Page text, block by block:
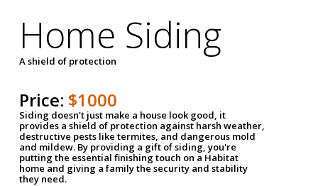
Home Siding
A shield of protection
Price: $1000
Siding doesn't just make a house look good, it
provides a shield of protection against harsh weather,
destructive pests like termites, and dangerous mold
and mildew. By providing a gift of siding, you're
putting the essential finishing touch on a Habitat
home and giving a family the security and stability
they need.